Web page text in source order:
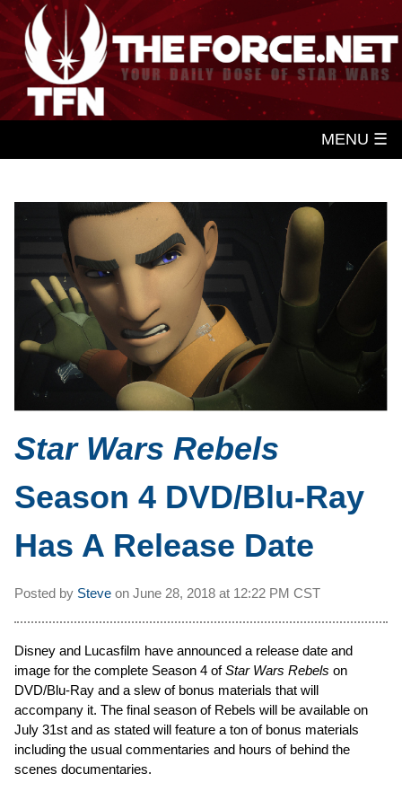
MENU ☰
Star Wars Rebels
Season 4 DVD/Blu-Ray
Has A Release Date
Posted by Steve on June 28, 2018 at 12:22 PM CST
Disney and Lucasfilm have announced a release date and
image for the complete Season 4 ofStar Wars Rebels on
DVD/Blu-Ray and a slew of bonus materials that will
accompany it. The final season of Rebels will be available on
July 31st and as stated will feature a ton of bonus materials
including the usual commentaries and hours of behind the
scenes documentaries.